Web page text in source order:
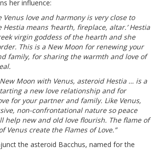
her influence:
Venus love and harmony is very close to
means ‘hearth, fireplace, altar.’ Hestia
virgin goddess of the hearth and she
This is a New Moon for renewing your
family, for sharing the warmth and love of
Moon with Venus, asteroid Hestia … is a
a new love relationship and for
for your partner and family. Like Venus,
non-confrontational nature so peace
help new and old love flourish. The flame of
Venus create the Flames of Love.”
the asteroid Bacchus, named for the